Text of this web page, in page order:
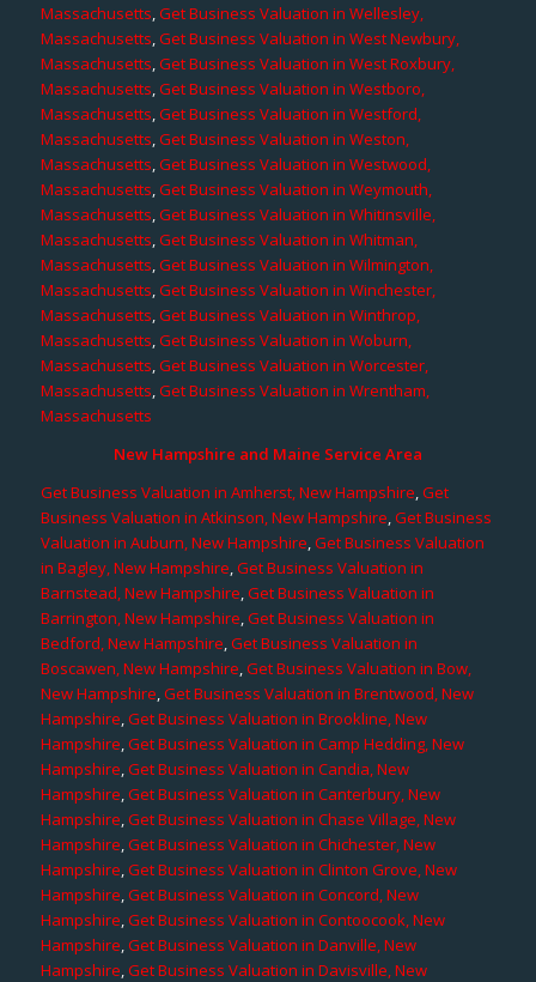
Massachusetts,Get Business Valuation in Wellesley,
Massachusetts,Get Business Valuation in West Newbury,
Massachusetts,Get Business Valuation in West Roxbury,
Massachusetts,Get Business Valuation in Westboro,
Massachusetts,Get Business Valuation in Westford,
Massachusetts,Get Business Valuation in Weston,
Massachusetts,Get Business Valuation in Westwood,
Massachusetts,Get Business Valuation in Weymouth,
Massachusetts,Get Business Valuation in Whitinsville,
Massachusetts,Get Business Valuation in Whitman,
Massachusetts,Get Business Valuation in Wilmington,
Massachusetts,Get Business Valuation in Winchester,
Massachusetts,Get Business Valuation in Winthrop,
Massachusetts,Get Business Valuation in Woburn,
Massachusetts,Get Business Valuation in Worcester,
Massachusetts,Get Business Valuation in Wrentham,
Massachusetts
New Hampshire and Maine Service Area
Get Business Valuation in Amherst, New Hampshire,Get
Business Valuation in Atkinson, New Hampshire,Get Business
Valuation in Auburn, New Hampshire,Get Business Valuation
in Bagley, New Hampshire,Get Business Valuation in
Barnstead, New Hampshire,Get Business Valuation in
Barrington, New Hampshire,Get Business Valuation in
Bedford, New Hampshire,Get Business Valuation in
Boscawen, New Hampshire,Get Business Valuation in Bow,
New Hampshire,Get Business Valuation in Brentwood, New
Hampshire,Get Business Valuation in Brookline, New
Hampshire,Get Business Valuation in Camp Hedding, New
Hampshire,Get Business Valuation in Candia, New
Hampshire,Get Business Valuation in Canterbury, New
Hampshire,Get Business Valuation in Chase Village, New
Hampshire,Get Business Valuation in Chichester, New
Hampshire,Get Business Valuation in Clinton Grove, New
Hampshire,Get Business Valuation in Concord, New
Hampshire,Get Business Valuation in Contoocook, New
Hampshire,Get Business Valuation in Danville, New
Hampshire,Get Business Valuation in Davisville, New